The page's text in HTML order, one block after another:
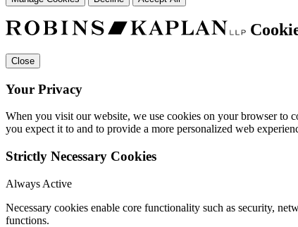
Close
Your Privacy
When you visit our website, we use cookies on your browser to
you expect it to and to provide a more personalized web
Strictly Necessary Cookies
Always Active
Necessary cookies enable core functionality such as security,
functions.